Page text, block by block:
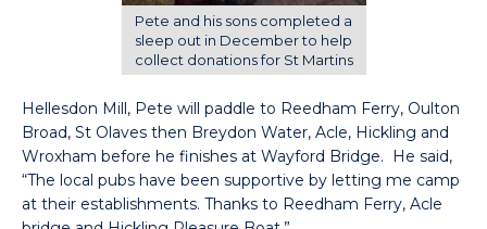
Pete and his sons completed a
sleep out in December to help
collect donations for St Martins
Hellesdon Mill, Pete will paddle to Reedham Ferry, Oulton
Broad, St Olaves then Breydon Water, Acle, Hickling and
Wroxham before he finishes at Wayford Bridge. He said,
“The local pubs have been supportive by letting me camp
at their establishments. Thanks to Reedham Ferry, Acle